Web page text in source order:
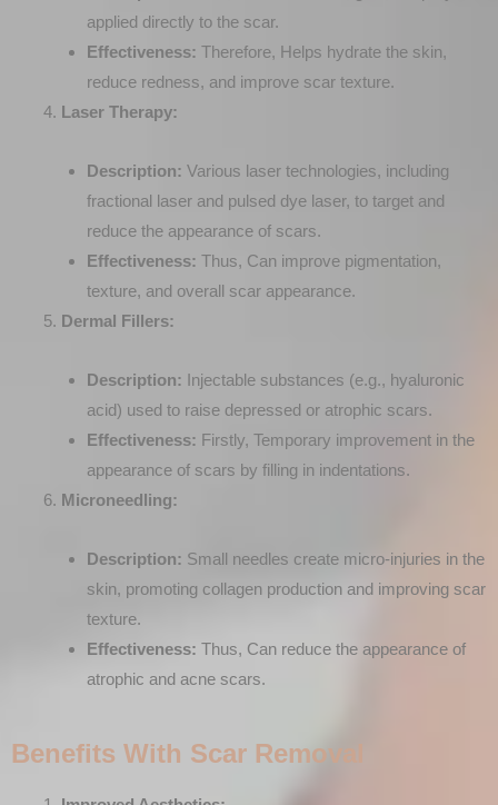
applied directly to the scar.
Effectiveness: Therefore, Helps hydrate the skin,
reduce redness, and improve scar texture.
Laser Therapy:
Description: Various laser technologies, including
fractional laser and pulsed dye laser, to target and
reduce the appearance of scars.
Effectiveness: Thus, Can improve pigmentation,
texture, and overall scar appearance.
Dermal Fillers:
Description: Injectable substances (e.g., hyaluronic
acid) used to raise depressed or atrophic scars.
Effectiveness: Firstly, Temporary improvement in the
appearance of scars by filling in indentations.
Microneedling:
Description: Small needles create micro-injuries in the
skin, promoting collagen production and improving scar
texture.
Effectiveness: Thus, Can reduce the appearance of
atrophic and acne scars.
Benefits With Scar Removal